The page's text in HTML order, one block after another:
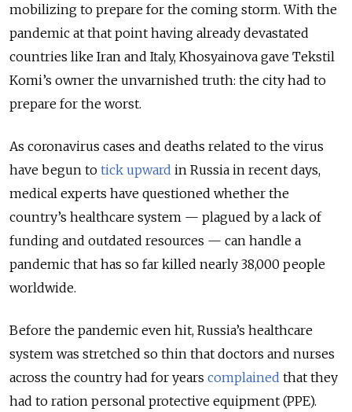
mobilizing to prepare for the coming storm. With the
pandemic at that point having already devastated
countries like Iran and Italy, Khosyainova gave Tekstil
Komi’s owner the unvarnished truth: the city had to
prepare for the worst.
As coronavirus cases and deaths related to the virus
have begun to tick upward in Russia in recent days,
medical experts have questioned whether the
country’s healthcare system — plagued by a lack of
funding and outdated resources — can handle a
pandemic that has so far killed nearly 38,000 people
worldwide.
Before the pandemic even hit, Russia’s healthcare
system was stretched so thin that doctors and nurses
across the country had for years complained that they
had to ration personal protective equipment (PPE).